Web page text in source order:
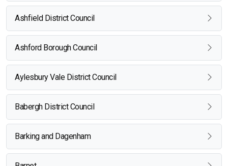
Ashfield District Council
Ashford Borough Council
Aylesbury Vale District Council
Babergh District Council
Barking and Dagenham